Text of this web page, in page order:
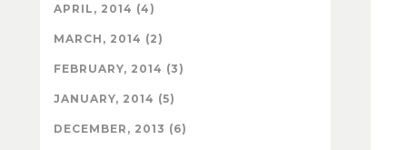
APRIL, 2014 (4)
MARCH, 2014 (2)
FEBRUARY, 2014 (3)
JANUARY, 2014 (5)
DECEMBER, 2013 (6)